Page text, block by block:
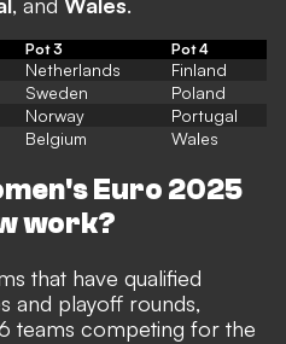
Pot 3 Pot 4
Netherlands
Finland
Sweden
Poland
Norway
Portugal
Belgium Wales
Euro 2025
work?
that have qualified
and playoff rounds,
teams competing for the